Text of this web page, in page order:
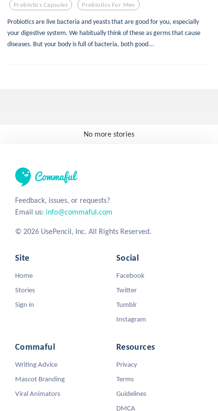
Probiotics Capsules Probiotics For Men
Probiotics are live bacteria and yeasts that are good for you, especially
your digestive system. We habitually think of these as germs that cause
diseases. But your body is full of bacteria, both good...
No more stories
Feedback, issues, or requests?
Email us: info@commaful.com
© 2026 UsePencil, Inc. All Rights Reserved.
Site
Home
Stories
Sign in
Social
Facebook
Twitter
Tumblr
Instagram
Commaful
Writing Advice
Mascot Branding
Viral Animators
Resources
Privacy
Terms
Guidelines
DMCA